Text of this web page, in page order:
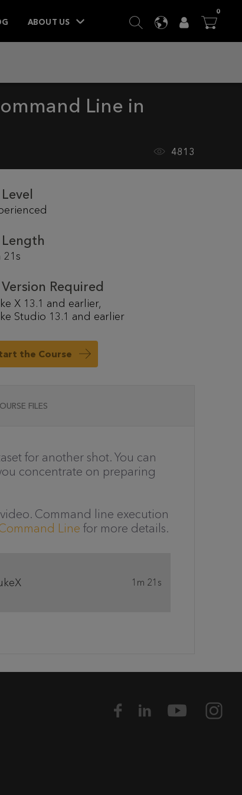
ABOUT US SEARCH
LANGUAGE
USER

0ITEMS
Line in
4813
Level
Length
21s
Version Required
X 13.1 and earlier
Studio 13.1 and earlier
the Course
FILES
for another shot. You can
concentrate on preparing
Command line execution
Line for more details.
1m 21s